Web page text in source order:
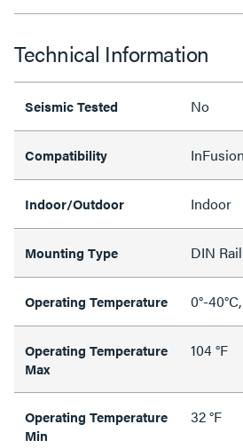
Technical Information
Seismic Tested No
Compatibility InFusion
Indoor/Outdoor Indoor
Mounting Type DIN Rail
Operating Temperature 0°-
Operating Temperature
Max
104 °F
Operating Temperature
Min
32 °F